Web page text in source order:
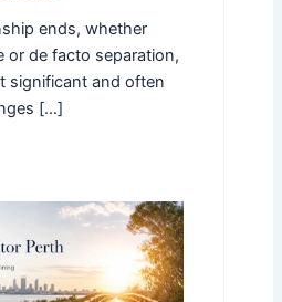
ends, whether
or de facto separation,
significant and often
[…]